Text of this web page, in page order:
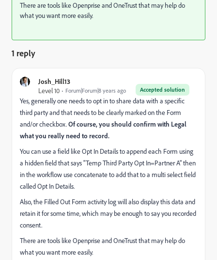
There are tools like Openprise and OneTrust that may help do
what you want more easily.
1 reply
Josh_Hill13
Accepted solution
Level 10 Forum|Forum|8 years ago
Yes, generally one needs to opt in to share data with a specific
third party and that needs to be clearly marked on the Form
and/or checkbox.Of course, you should confirm with Legal
what you really need to record.
You can use a field like Opt In Details to append each Form using
a hidden field that says "Temp Third Party Opt In=Partner A" then
in the workflow use concatenate to add that to a multi select field
called Opt In Details.
Also, the Filled Out Form activity log will also display this data and
retain it for some time, which may be enough to say you recorded
consent.
There are tools like Openprise and OneTrust that may help do
what you want more easily.